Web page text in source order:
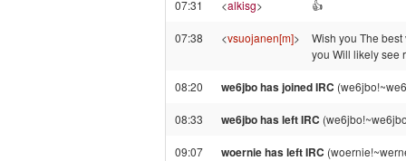
07:31 <alkisg> 👍️
07:38 <vsuojanen[m]>
Wish you The
you Will likely see
08:20 we6jbo has joined IRC
08:33 we6jbo has left IRC
09:07 woernie has left IRC